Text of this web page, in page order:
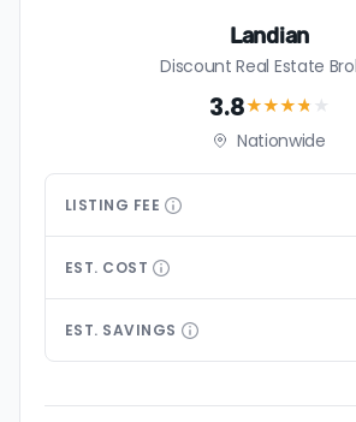
Landian
Discount Real Estate
3.8★★★★ ★
Nationwide
LISTING FEE
EST. COST
EST. SAVINGS